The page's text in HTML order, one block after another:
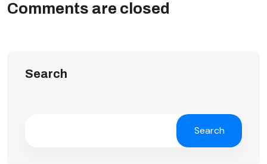
Comments are closed
Search
Search